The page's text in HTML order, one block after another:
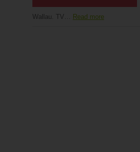
Wallau. TV… Read more